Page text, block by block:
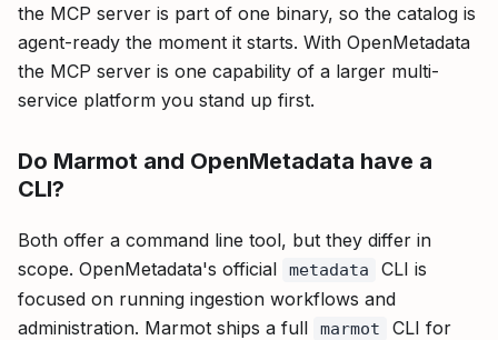
the MCP server is part of one binary, so the catalog is
agent-ready the moment it starts. With OpenMetadata
the MCP server is one capability of a larger multi-
service platform you stand up first.
Do Marmot and OpenMetadata have a
CLI?
Both offer a command line tool, but they differ in
scope. OpenMetadata's official
metadata
CLI is
focused on running ingestion workflows and
administration. Marmot ships a full
marmot
CLI for